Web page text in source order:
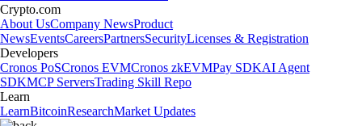
Crypto.com
About UsCompany NewsProduct
NewsEventsCareersPartnersSecurityLicenses & Registration
Developers
Cronos PoSCronos EVMCronos zkEVMPay SDKAI Agent
SDKMCP ServersTrading Skill Repo
Learn
LearnBitcoinResearchMarket Updates